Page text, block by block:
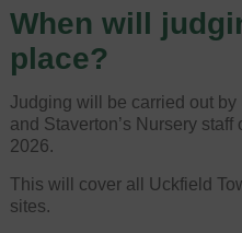
When will
place?
Judging will be carried out by
and Staverton’s Nursery
2026.
This will cover all Uckfield
sites.